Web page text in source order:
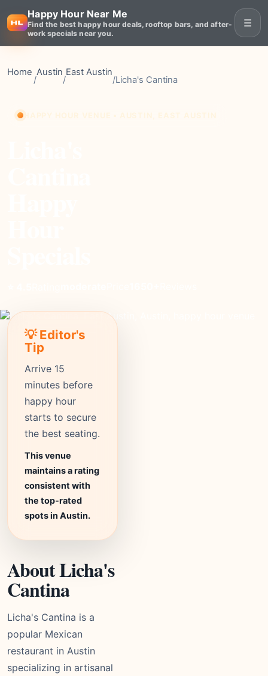
Happy Hour Near Me
Find the best happy hour deals, rooftop bars, and after-
work specials near you.
☰
Home
/
Austin
/
East Austin
/Licha's Cantina
💡 Editor's
Tip
Arrive 15
minutes before
happy hour
starts to secure
the best seating.
This venue
maintains a rating
consistent with
the top-rated
spots in Austin.
About Licha's
Cantina
Licha's Cantina is a
popular Mexican
restaurant in Austin
specializing in artisanal